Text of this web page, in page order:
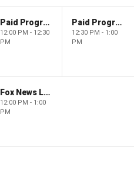
Paid Programming
12:00 PM - 12:30
PM
Paid Programming
12:30 PM - 1:00
PM
Fox News Live
12:00 PM - 1:00
PM